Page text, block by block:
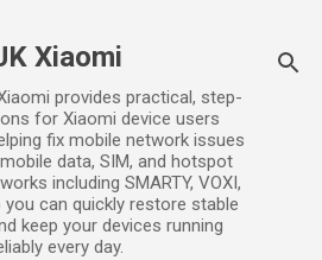
Xiaomi
provides practical, step-
for Xiaomi device users
fix mobile network issues
data, SIM, and hotspot
including SMARTY, VOXI,
can quickly restore stable
keep your devices running
every day.